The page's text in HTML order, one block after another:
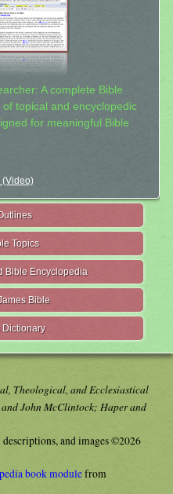
A complete Bible
topical and encyclopedic
for meaningful Bible
(Video)
Topics
Bible Encyclopedia
Bible
Dictionary
Theological, and Ecclesiastical
John McClintock; Haper and
and images ©2026
book modulefrom